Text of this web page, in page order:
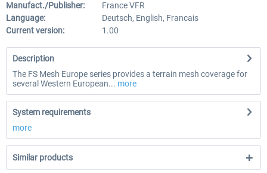
Manufact./Publisher:
France VFR
Language:
Deutsch, English, Francais
Current version:
1.00
Description
The FS Mesh Europe series provides a terrain mesh coverage for
several Western European... more
System requirements
more
Similar products